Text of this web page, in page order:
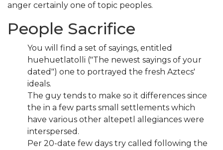
anger certainly one of topic peoples.
People Sacrifice
You will find a set of sayings, entitled
huehuetlatolli ("The newest sayings of your
dated") one to portrayed the fresh Aztecs'
ideals.
The guy tends to make so it differences since
the in a few parts small settlements which
have various other altepetl allegiances were
interspersed.
Per 20-date few days try called following the